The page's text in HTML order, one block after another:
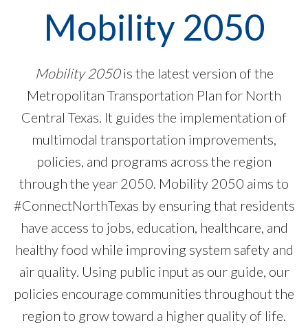
Mobility 2050
Mobility 2050is the latest version of the
Metropolitan Transportation Plan for North
Central Texas. It guides the implementation of
multimodal transportation improvements,
policies, and programs across the region
through the year 2050. Mobility 2050 aims to
#ConnectNorthTexas by ensuring that residents
have access to jobs, education, healthcare, and
healthy food while improving system safety and
air quality. Using public input as our guide, our
policies encourage communities throughout the
region to grow toward a higher quality of life.